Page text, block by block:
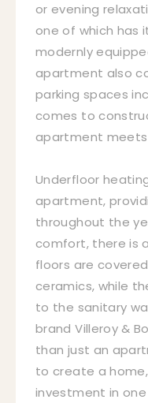
or evening
one of which has
modernly
apartment also
parking spaces
comes to
apartment
Underfloor
apartment,
throughout the
comfort, there is
floors are
ceramics, while
to the sanitary
brand Villeroy &
than just an
to create a
investment in